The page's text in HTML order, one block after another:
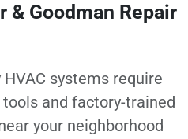
& Goodman Repair
HVAC systems require
and factory-trained
your neighborhood